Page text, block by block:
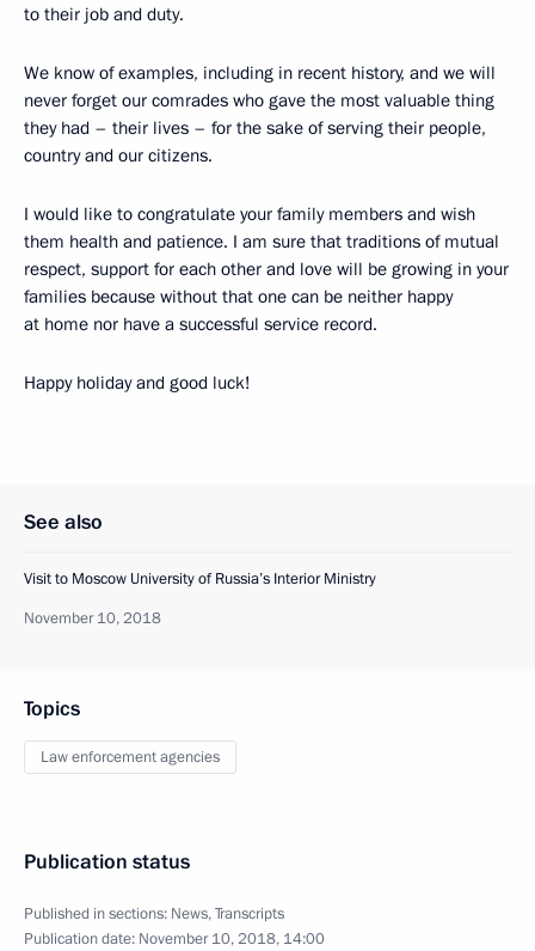
to their job and duty.
We know of examples, including in recent history, and we will
never forget our comrades who gave the most valuable thing
they had – their lives – for the sake of serving their people,
country and our citizens.
I would like to congratulate your family members and wish
them health and patience. I am sure that traditions of mutual
respect, support for each other and love will be growing in your
families because without that one can be neither happy
at home nor have a successful service record.
Happy holiday and good luck!
See also
Visit to Moscow University of Russia’s Interior Ministry
November 10, 2018
Topics
Law enforcement agencies
Publication status
Published in sections: News,Transcripts
Publication date: November 10, 2018, 14:00